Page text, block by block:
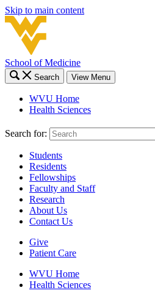
Skip to main content
School of Medicine
Search View Menu
WVU Home
Health Sciences
Search for:
Students
Residents
Fellowships
Faculty and Staff
Research
About Us
Contact Us
Give
Patient Care
WVU Home
Health Sciences